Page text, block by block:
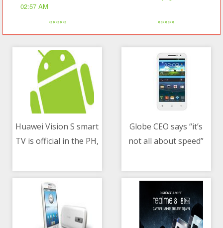
02:57 AM
««««« »»»»»
Huawei Vision S smart
TV is official in the PH,
details announced
Globe CEO says “it’s
not all about speed”
competitors “pull
down” PH rankings